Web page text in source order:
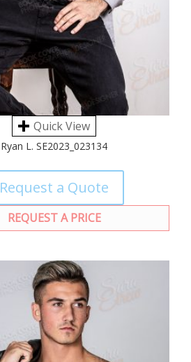
Quick View
Ryan L. SE2023_023134
Request a Quote
REQUEST A PRICE